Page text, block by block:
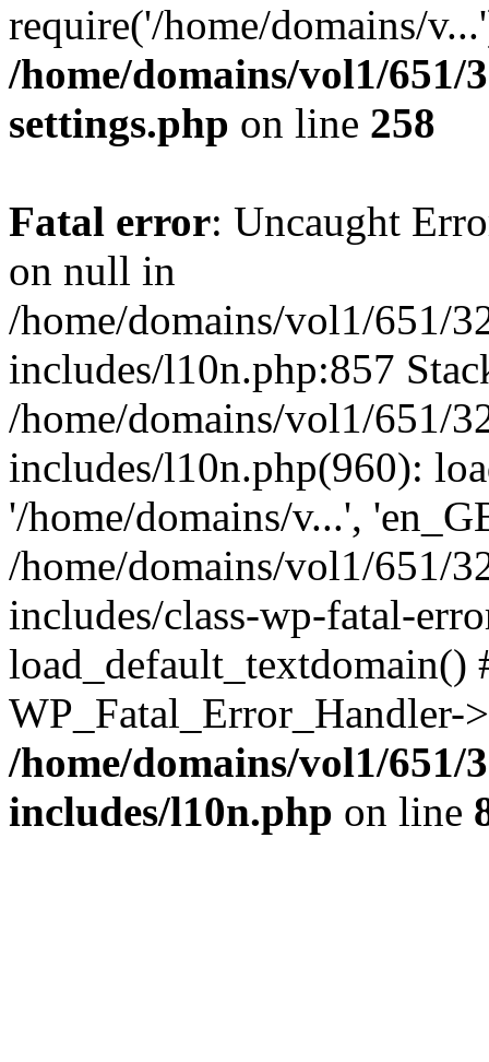
require('/home/domains/
/home/domains/vol1/651/
settings.php on line 258
Fatal error: Uncaught
on null in
/home/domains/vol1/651/
includes/l10n.php:857
/home/domains/vol1/651/
includes/l10n.php(960):
'/home/domains/v...',
/home/domains/vol1/651/
includes/class-wp-fatal-
/home/domains/vol1/651/
includes/l10n.php on line